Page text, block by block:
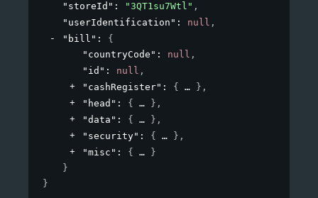
"storeId" : "3QT1su7Wtl" ,
"userIdentification" : null ,
"bill" : {
"countryCode" : null ,
"id" : null ,
"cashRegister" : { } ,
"head" : { } ,
"data" : { } ,
"security" : { } ,
"misc" : {
}
}
}